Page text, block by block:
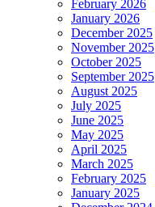
February 2026
January 2026
December 2025
November 2025
October 2025
September 2025
August 2025
July 2025
June 2025
May 2025
April 2025
March 2025
February 2025
January 2025